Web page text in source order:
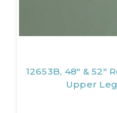
12653B, 48" & 52"
Upper